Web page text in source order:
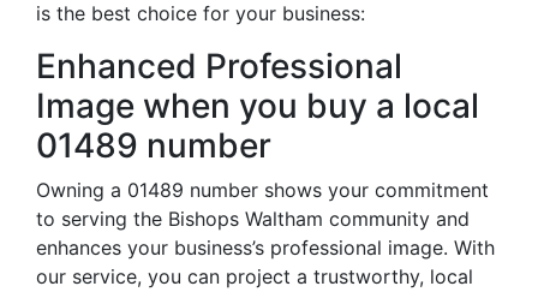
is the best choice for your business:
Enhanced Professional
Image when you buy a local
01489 number
Owning a 01489 number shows your commitment
to serving the Bishops Waltham community and
enhances your business’s professional image. With
our service, you can project a trustworthy, local